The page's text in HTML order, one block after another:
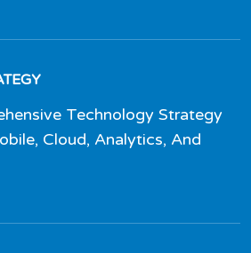
Technology Strategy
Cloud, Analytics, And